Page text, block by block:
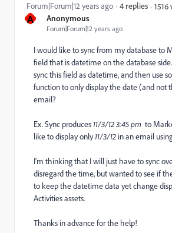
A Anonymous
Forum|Forum|12 years ago
Forum|Forum|12 years ago 4 replies 1516
I would like to sync from my database to
field that is datetime on the database
sync this field as datetime, and then use
function to only display the date (and not
email?
Ex. Sync produces11/3/12 3:45 pm to
like to display only11/3/12 in an email
I'm thinking that I will just have to sync
disregard the time, but wanted to see if
to keep the datetime data yet change
Activities assets.
Thanks in advance for the help!